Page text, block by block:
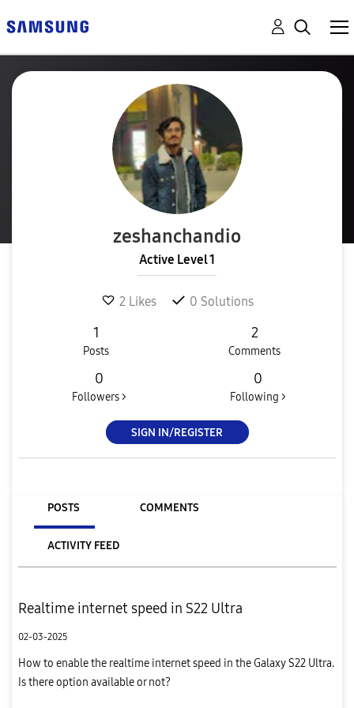
zeshanchandio
Active Level 1
2 Likes 0 Solutions
1
Posts
2
Comments
0
Followers >
0
Following >
SIGN IN/REGISTER
POSTS COMMENTS
ACTIVITY FEED
Realtime internet speed in S22 Ultra
02-03-2025
How to enable the realtime internet speed in the Galaxy S22 Ultra.
Is there option available or not?